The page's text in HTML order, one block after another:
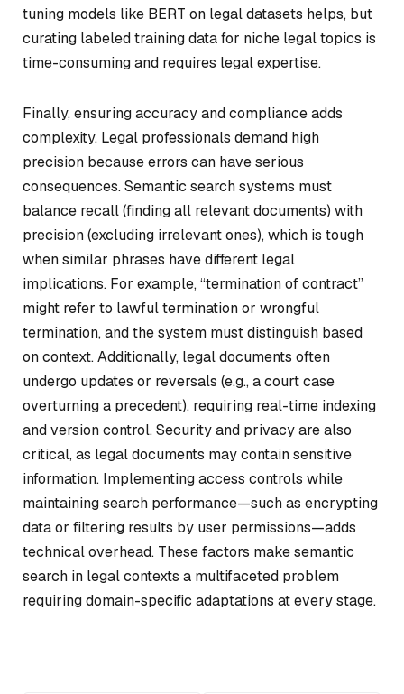
tuning models like BERT on legal datasets helps, but
curating labeled training data for niche legal topics is
time-consuming and requires legal expertise.
Finally, ensuring accuracy and compliance adds
complexity. Legal professionals demand high
precision because errors can have serious
consequences. Semantic search systems must
balance recall (finding all relevant documents) with
precision (excluding irrelevant ones), which is tough
when similar phrases have different legal
implications. For example, “termination of contract”
might refer to lawful termination or wrongful
termination, and the system must distinguish based
on context. Additionally, legal documents often
undergo updates or reversals (e.g., a court case
overturning a precedent), requiring real-time indexing
and version control. Security and privacy are also
critical, as legal documents may contain sensitive
information. Implementing access controls while
maintaining search performance—such as encrypting
data or filtering results by user permissions—adds
technical overhead. These factors make semantic
search in legal contexts a multifaceted problem
requiring domain-specific adaptations at every stage.